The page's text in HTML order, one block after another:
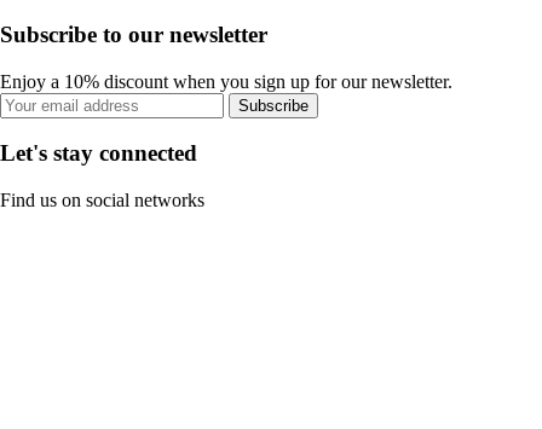
Subscribe to our newsletter
Enjoy a 10% discount when you sign up for our newsletter.
Subscribe
Let's stay connected
Find us on social networks